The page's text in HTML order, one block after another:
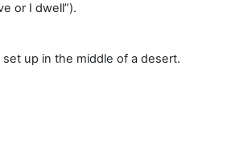
or I dwell”).
up in the middle of a desert.